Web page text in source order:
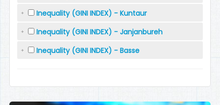
Inequality (GINI INDEX) - Kuntaur
Inequality (GINI INDEX) - Janjanbureh
Inequality (GINI INDEX) - Basse